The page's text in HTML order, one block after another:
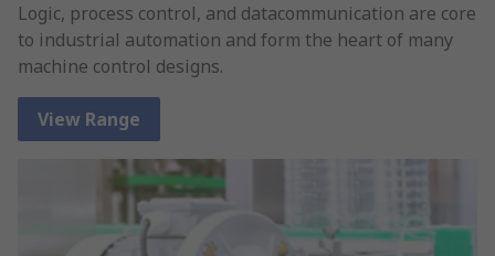
Logic, process control, and datacommunication are core
to industrial automation and form the heart of many
machine control designs.
View Range